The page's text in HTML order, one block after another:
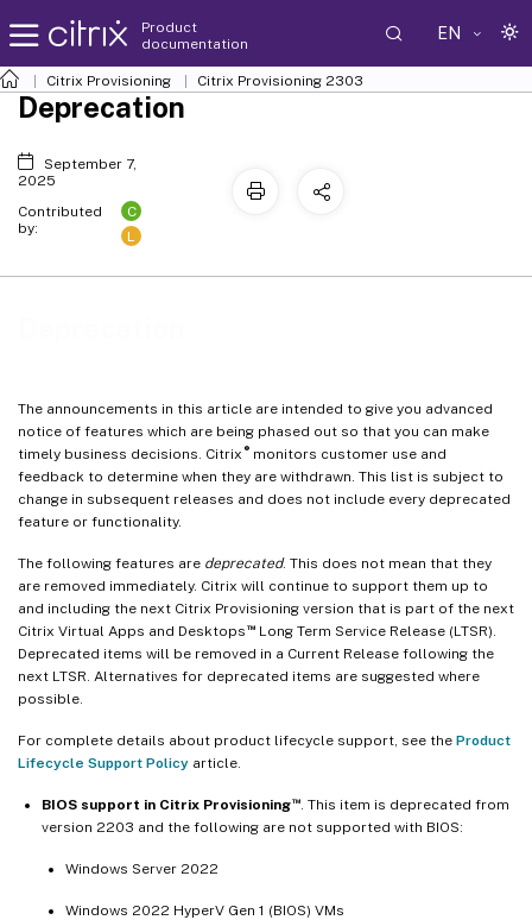
Product
documentation
EN
Citrix Provisioning Citrix Provisioning 2303
The announcements in this article are intended to give you advanced
notice of features which are being phased out so that you can make
timely business decisions. Citrix ®monitors customer use and
feedback to determine when they are withdrawn. This list is subject to
change in subsequent releases and does not include every deprecated
feature or functionality.
The following features are deprecated. This does not mean that they
are removed immediately. Citrix will continue to support them up to
and including the next Citrix Provisioning version that is part of the next
Citrix Virtual Apps and Desktops ™Long Term Service Release (LTSR).
Deprecated items will be removed in a Current Release following the
next LTSR. Alternatives for deprecated items are suggested where
possible.
For complete details about product lifecycle support, see the Product
Lifecycle Support Policy article.
BIOS support in Citrix Provisioning™. This item is deprecated from
version 2203 and the following are not supported with BIOS:
Windows Server 2022
Windows 2022 HyperV Gen 1 (BIOS) VMs
Deprecation
September 7,
2025
Contributed
by:
C
L